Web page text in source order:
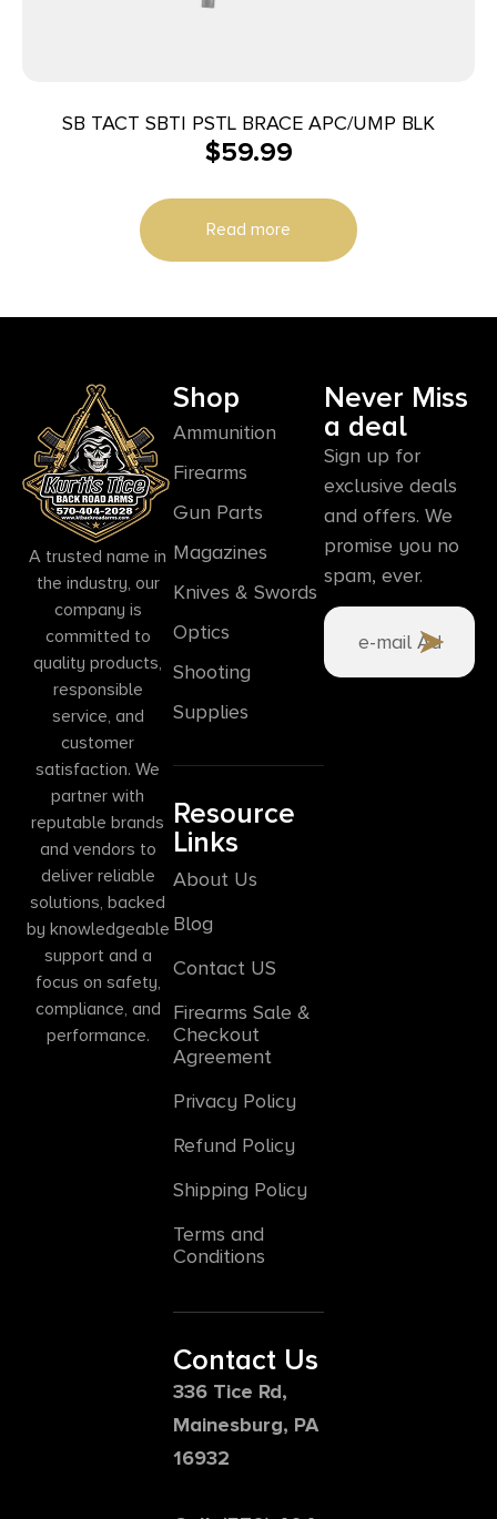
SB TACT SBTI PSTL BRACE APC/UMP BLK
$59.99
Read more
A trusted name in
the industry, our
company is
committed to
quality products,
responsible
service, and
customer
satisfaction. We
partner with
reputable brands
and vendors to
deliver reliable
solutions, backed
by knowledgeable
support and a
focus on safety,
compliance, and
performance.
Shop
Ammunition
Firearms
Gun Parts
Magazines
Knives & Swords
Optics
Shooting
Supplies
Resource
Links
About Us
Blog
Contact US
Firearms Sale &
Checkout
Agreement
Privacy Policy
Refund Policy
Shipping Policy
Terms and
Conditions
Contact Us
336 Tice Rd,
Mainesburg, PA
16932
Never Miss
a deal
Sign up for
exclusive deals
and offers. We
promise you no
spam, ever.